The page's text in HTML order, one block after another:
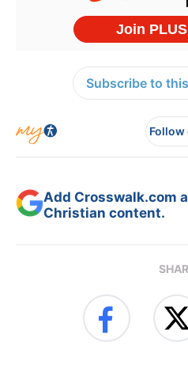
Subscribe to
Follow
Add Crosswalk.com
Christian content.